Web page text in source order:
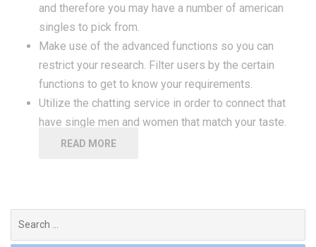
and therefore you may have a number of american
singles to pick from.
Make use of the advanced functions so you can
restrict your research. Filter users by the certain
functions to get to know your requirements.
Utilize the chatting service in order to connect that
have single men and women that match your taste.
READ MORE
for: